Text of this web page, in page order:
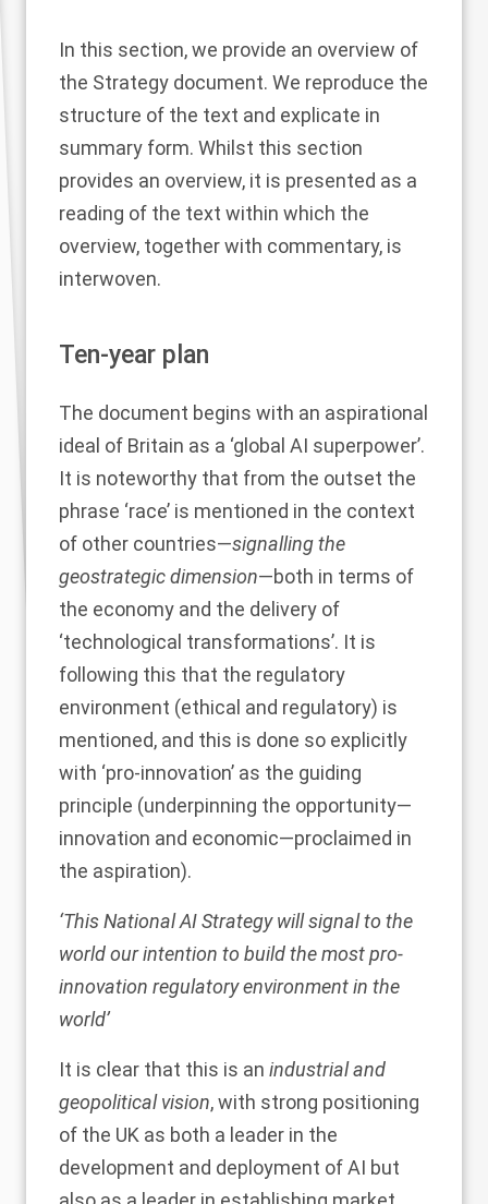
In this section, we provide an overview of
the Strategy document. We reproduce the
structure of the text and explicate in
summary form. Whilst this section
provides an overview, it is presented as a
reading of the text within which the
overview, together with commentary, is
interwoven.
Ten-year plan
The document begins with an aspirational
ideal of Britain as a ‘global AI superpower’.
It is noteworthy that from the outset the
phrase ‘race’ is mentioned in the context
of other countries—signalling the
geostrategic dimension—both in terms of
the economy and the delivery of
‘technological transformations’. It is
following this that the regulatory
environment (ethical and regulatory) is
mentioned, and this is done so explicitly
with ‘pro-innovation’ as the guiding
principle (underpinning the opportunity—
innovation and economic—proclaimed in
the aspiration).
‘This National AI Strategy will signal to the
world our intention to build the most pro-
innovation regulatory environment in the
world’
It is clear that this is an industrial and
geopolitical vision, with strong positioning
of the UK as both a leader in the
development and deployment of AI but